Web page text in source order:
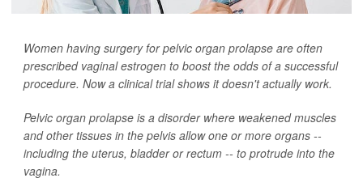
Women having surgery for pelvic organ prolapse are often
prescribed vaginal estrogen to boost the odds of a successful
procedure. Now a clinical trial shows it doesn't actually work.
Pelvic organ prolapse is a disorder where weakened muscles
and other tissues in the pelvis allow one or more organs --
including the uterus, bladder or rectum -- to protrude into the
vagina.